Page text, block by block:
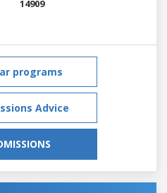
14909
programs
Advice